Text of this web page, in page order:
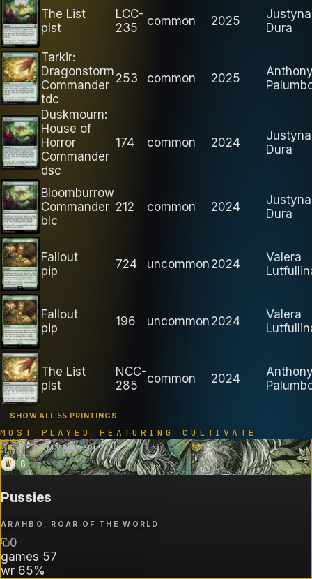
The List
plst
LCC-
235
common 2025
Justyna
Dura
Tarkir:
Dragonstorm
Commander
tdc
253 common 2025
Duskmourn:
House of
Horror
Commander
dsc
174 common 2024
Justyna
Dura
Bloomburrow
Commander
blc
212 common 2024
Justyna
Dura
Fallout
pip
724 uncommon 2024
Valera
Fallout
pip
196 uncommon 2024
Valera
The List
plst
NCC-
285
common 2024
SHOW ALL 55 PRINTINGS
MOST PLAYED FEATURING CULTIVATE
B3 COMMANDER
W G
Pussies
ARAHBO, ROAR OF THE WORLD
0
games 57
wr 65%